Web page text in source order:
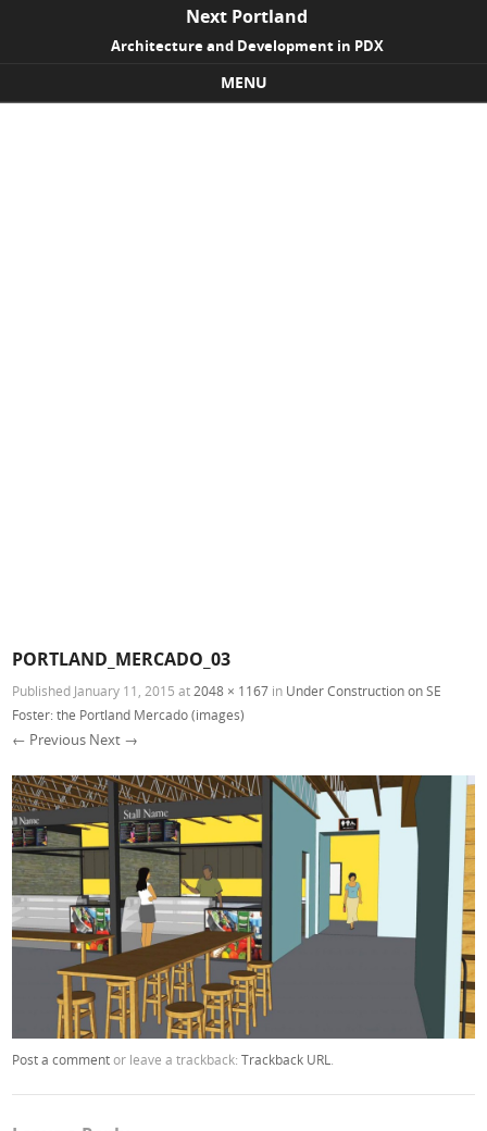
Next Portland
Architecture and Development in PDX
MENU
PORTLAND_MERCADO_03
Published January 11, 2015 at 2048 × 1167 in Under Construction on SE
Foster: the Portland Mercado (images)
← Previous Next →
Post a commentor leave a trackback:Trackback URL.